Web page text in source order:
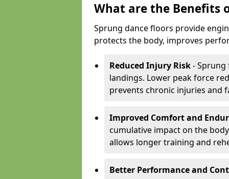
What are the Benefits
Sprung dance floors provide
protects the body, improves
Reduced Injury Risk-
landings. Lower peak force
prevents chronic injuries and
Improved Comfort and
cumulative impact on the
allows longer training and
Better Performance and